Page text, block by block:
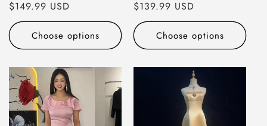
Regular
price
$149.99 USD
Choose options
Regular
price
$139.99 USD
Choose options